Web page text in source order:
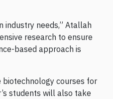
industry needs,” Atallah
research to ensure
based approach is
courses for
students will also take